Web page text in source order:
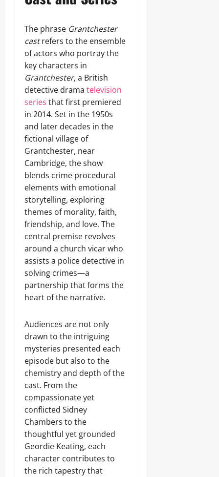
The phrase Grantchester
castrefers to the ensemble
of actors who portray the
key characters in
Grantchester, a British
detective drama television
series that first premiered
in 2014. Set in the 1950s
and later decades in the
fictional village of
Grantchester, near
Cambridge, the show
blends crime procedural
elements with emotional
storytelling, exploring
themes of morality, faith,
friendship, and love. The
central premise revolves
around a church vicar who
assists a police detective in
solving crimes—a
partnership that forms the
heart of the narrative.
Audiences are not only
drawn to the intriguing
mysteries presented each
episode but also to the
chemistry and depth of the
cast. From the
compassionate yet
conflicted Sidney
Chambers to the
thoughtful yet grounded
Geordie Keating, each
character contributes to
the rich tapestry that